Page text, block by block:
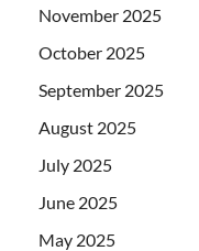
November 2025
October 2025
September 2025
August 2025
July 2025
June 2025
May 2025